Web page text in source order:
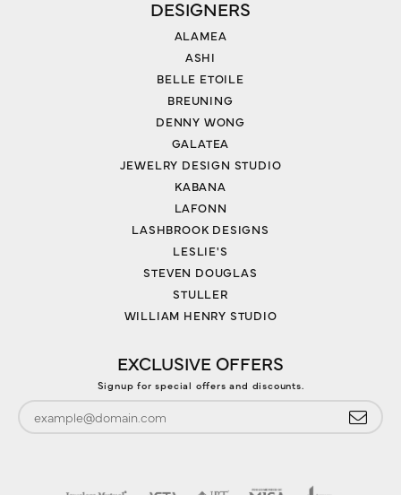
DESIGNERS
ALAMEA
ASHI
BELLE ETOILE
BREUNING
DENNY WONG
GALATEA
JEWELRY DESIGN STUDIO
KABANA
LAFONN
LASHBROOK DESIGNS
LESLIE'S
STEVEN DOUGLAS
STULLER
WILLIAM HENRY STUDIO
EXCLUSIVE OFFERS
Signup for special offers and discounts.